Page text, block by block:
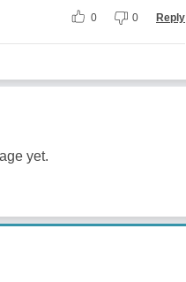
0 0 Reply
yet.